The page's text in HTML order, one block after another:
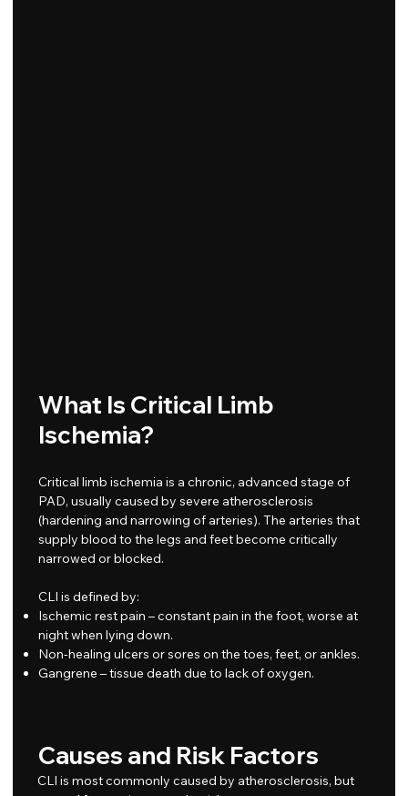
What Is Critical Limb
Ischemia?
Critical limb ischemia is a chronic, advanced stage of
PAD, usually caused by severe atherosclerosis
(hardening and narrowing of arteries). The arteries that
supply blood to the legs and feet become critically
narrowed or blocked.
CLI is defined by:
Ischemic rest pain – constant pain in the foot, worse at
night when lying down.
Non-healing ulcers or sores on the toes, feet, or ankles.
Gangrene – tissue death due to lack of oxygen.
Causes and Risk Factors
CLI is most commonly caused by atherosclerosis, but